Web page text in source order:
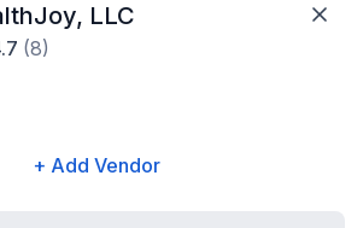
LLC
(8)
+ Add Vendor